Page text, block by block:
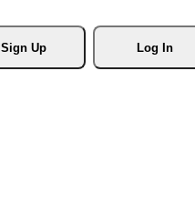
Sign Up
Log In